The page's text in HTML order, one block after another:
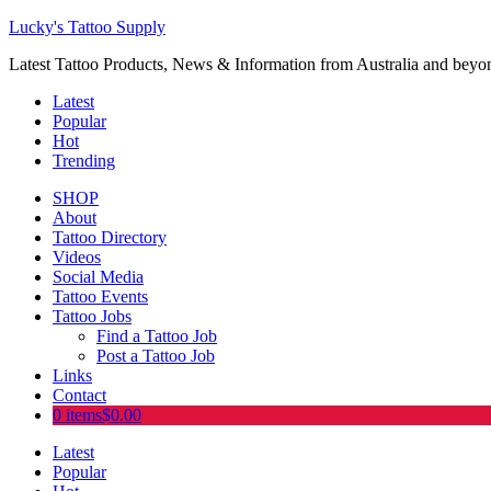
Lucky's Tattoo Supply
Latest Tattoo Products, News & Information from Australia and
Latest
Popular
Hot
Trending
SHOP
About
Tattoo Directory
Videos
Social Media
Tattoo Events
Tattoo Jobs
Find a Tattoo Job
Post a Tattoo Job
Links
Contact
0 items$0.00
Latest
Popular